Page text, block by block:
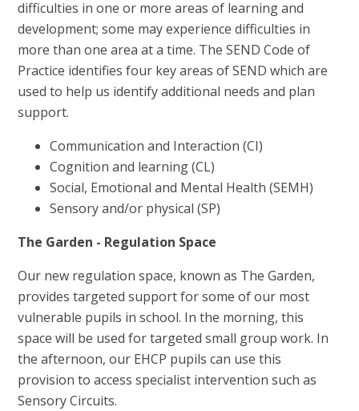
difficulties in one or more areas of learning and
development; some may experience difficulties in
more than one area at a time. The SEND Code of
Practice identifies four key areas of SEND which are
used to help us identify additional needs and plan
support.
Communication and Interaction (CI)
Cognition and learning (CL)
Social, Emotional and Mental Health (SEMH)
Sensory and/or physical (SP)
The Garden - Regulation Space
Our new regulation space, known as The Garden,
provides targeted support for some of our most
vulnerable pupils in school. In the morning, this
space will be used for targeted small group work. In
the afternoon, our EHCP pupils can use this
provision to access specialist intervention such as
Sensory Circuits.